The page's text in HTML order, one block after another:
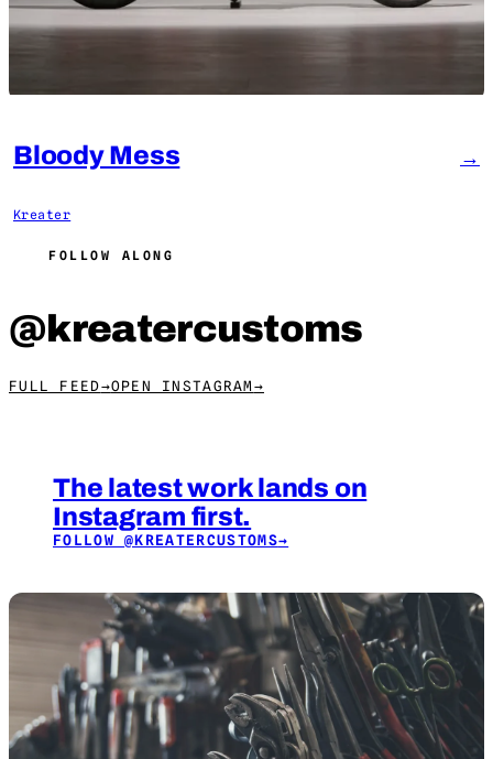
Bloody Mess
Kreater
→
FOLLOW ALONG
@kreatercustoms
FULL FEED→OPEN INSTAGRAM →
The latest work lands on
Instagram first.
FOLLOW@KREATERCUSTOMS→